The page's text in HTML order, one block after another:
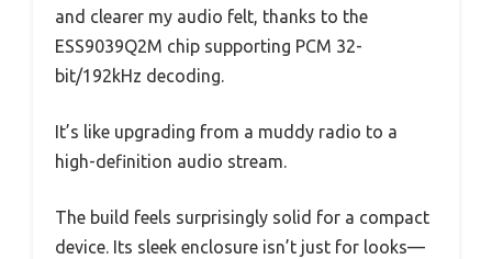
and clearer my audio felt, thanks to the
ESS9039Q2M chip supporting PCM 32-
bit/192kHz decoding.
It’s like upgrading from a muddy radio to a
high-definition audio stream.
The build feels surprisingly solid for a compact
device. Its sleek enclosure isn’t just for looks—